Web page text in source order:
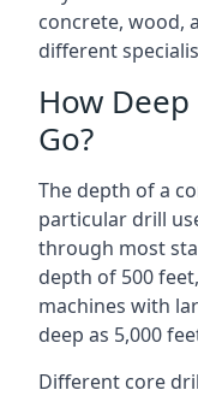
concrete, wood,
different
How
Go?
The depth of a
particular drill
through most
depth of 500
machines with
deep as 5,000
Different core